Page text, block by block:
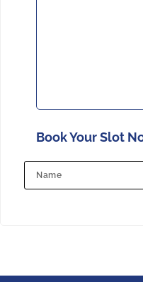
Book Your Slot